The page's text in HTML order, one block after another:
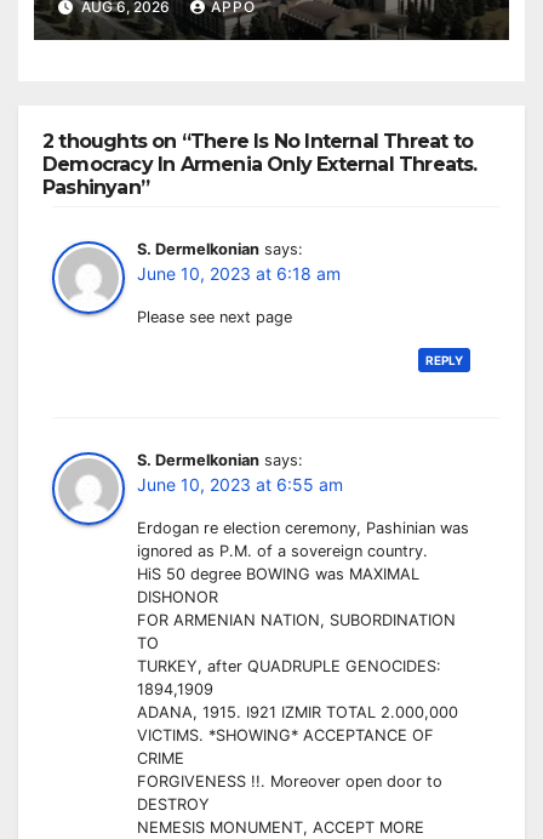
AUG 6, 2026 APPO
2 thoughts on “There Is No Internal Threat to
Democracy In Armenia Only External Threats.
Pashinyan”
S. Dermelkonian says:
June 10, 2023 at 6:18 am
Please see next page
REPLY
S. Dermelkonian says:
June 10, 2023 at 6:55 am
Erdogan re election ceremony, Pashinian was
ignored as P.M. of a sovereign country.
HiS 50 degree BOWING was MAXIMAL
DISHONOR
FOR ARMENIAN NATION, SUBORDINATION
TO
TURKEY, after QUADRUPLE GENOCIDES:
1894,1909
ADANA, 1915. I921 IZMIR TOTAL 2.000,000
VICTIMS. *SHOWING* ACCEPTANCE OF
CRIME
FORGIVENESS !!. Moreover open door to
DESTROY
NEMESIS MONUMENT, ACCEPT MORE